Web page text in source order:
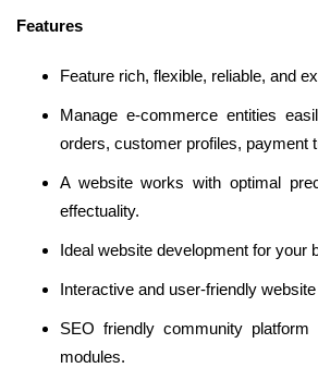
Features
Feature rich, flexible, reliable, and
Manage e-commerce entities
orders, customer profiles, payment
A website works with optimal
effectuality.
Ideal website development for your
Interactive and user-friendly website
SEO friendly community platform
modules.